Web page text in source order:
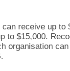
receive up
to $15,000.
organisation